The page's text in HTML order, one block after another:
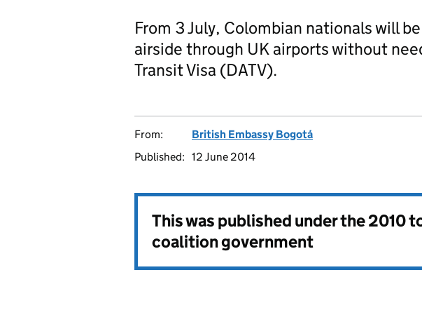
From 3 July, Colombian nationals will
airside through UK airports without
Transit Visa (DATV).
From:
British Embassy Bogotá
Published: 12 June 2014
This was published under the2010
coalition government